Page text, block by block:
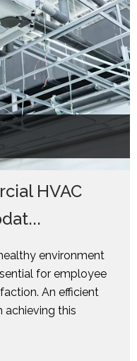
HVAC
environment
for employee
An efficient
achieving this